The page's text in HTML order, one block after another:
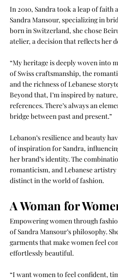
In 2010, Sandra took a leap of faith
Sandra Mansour, specializing in
born in Switzerland, she chose
atelier, a decision that reflects her
“My heritage is deeply woven into
of Swiss craftsmanship, the
and the richness of Lebanese
Beyond that, I’m inspired by
references. There’s always an
bridge between past and present.”
Lebanon’s resilience and beauty
of inspiration for Sandra,
her brand’s identity. The
romanticism, and Lebanese
distinct in the world of fashion.
A Woman for
Empowering women through
of Sandra Mansour’s philosophy.
garments that make women feel
effortlessly beautiful.
“I want women to feel confident,